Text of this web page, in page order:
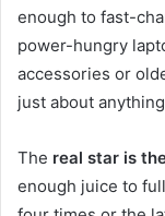
enough to fast-
power-hungry
accessories or
just about
The real star is
enough juice to